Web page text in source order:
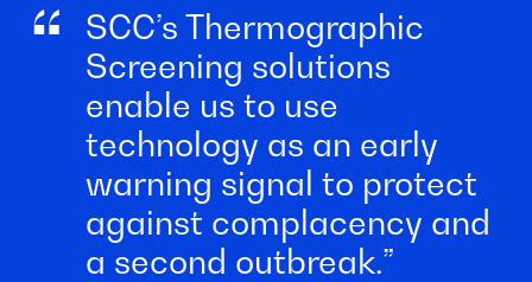
SCC’s Thermographic
Screening solutions
enable us to use
technology as an early
warning signal to protect
against complacency and
a second outbreak.